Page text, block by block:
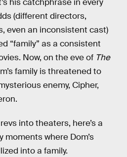
(different directors,
even an inconsistent cast)
“family” as a consistent
Now, on the eve of The
family is threatened to
enemy, Cipher,
into theaters, here’s a
moments where Dom’s
into a family.